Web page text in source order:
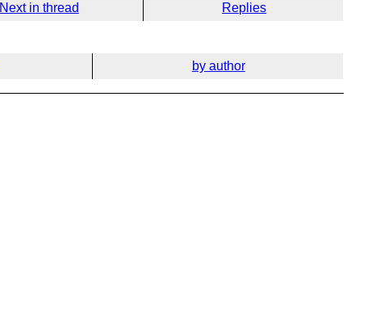
Next in thread Replies
by author